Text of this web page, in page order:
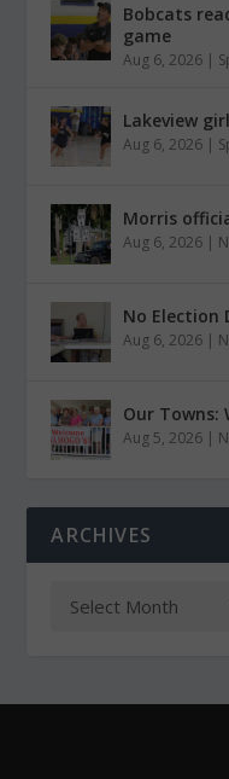
Bobcats
game
Aug 6, 2026 |
Lakeview
Aug 6, 2026 |
Morris
Aug 6, 2026 |
No Election
Aug 6, 2026 |
Our Towns:
Aug 5, 2026 |
ARCHIVES